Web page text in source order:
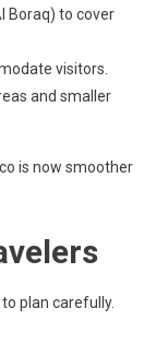
Boraq) to cover
visitors.
and smaller
is now smoother
plan carefully.